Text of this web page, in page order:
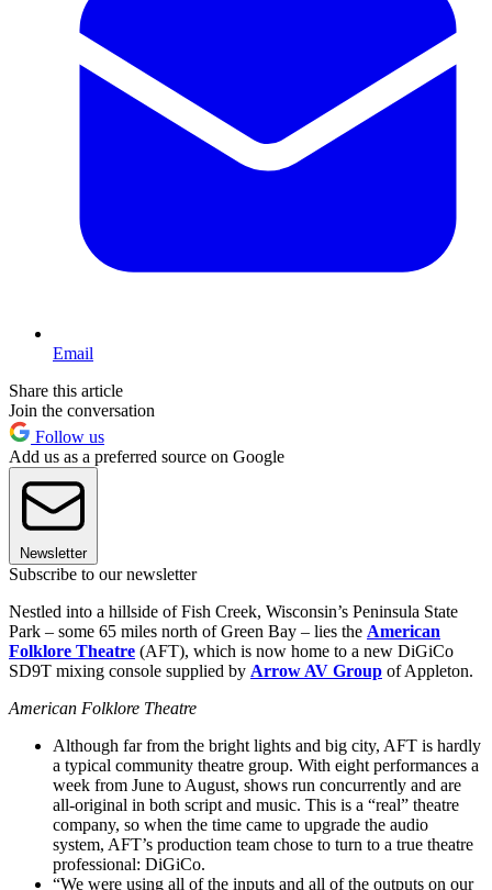
Email
Share this article
Join the conversation
Follow us
Add us as a preferred source on Google
Newsletter
Subscribe to our newsletter
Nestled into a hillside of Fish Creek, Wisconsin’s Peninsula State
Park – some 65 miles north of Green Bay – lies the American
Folklore Theatre (AFT), which is now home to a new DiGiCo
SD9T mixing console supplied by Arrow AV Group of Appleton.
American Folklore Theatre
Although far from the bright lights and big city, AFT is hardly
a typical community theatre group. With eight performances a
week from June to August, shows run concurrently and are
all-original in both script and music. This is a “real” theatre
company, so when the time came to upgrade the audio
system, AFT’s production team chose to turn to a true theatre
professional: DiGiCo.
“We were using all of the inputs and all of the outputs on our